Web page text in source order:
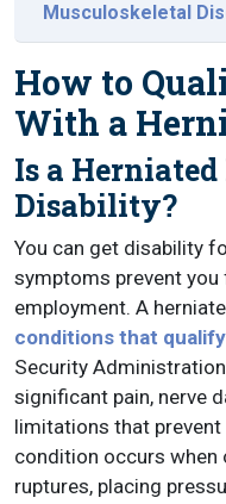
Musculoskeletal
How to
With a
Is a Herniated
Disability?
You can get disability
symptoms prevent
employment. A
conditions that
Security
significant pain, nerve
limitations that
condition occurs when
ruptures, placing